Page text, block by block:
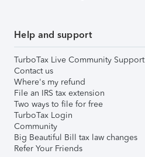
Help and support
TurboTax Live Community Support
Contact us
Where's my refund
File an IRS tax extension
Two ways to file for free
TurboTax Login
Community
Big Beautiful Bill tax law changes
Refer Your Friends